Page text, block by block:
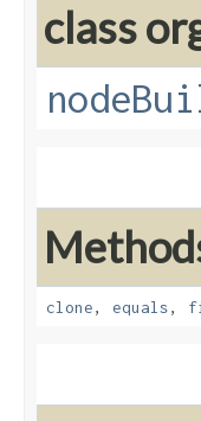
class
clone, equals,